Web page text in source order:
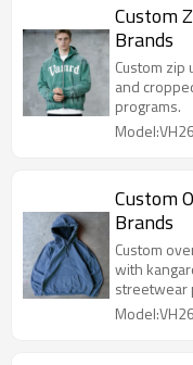
Custom
Brands
Custom
and
programs.
Custom
Brands
Custom
with
streetwear